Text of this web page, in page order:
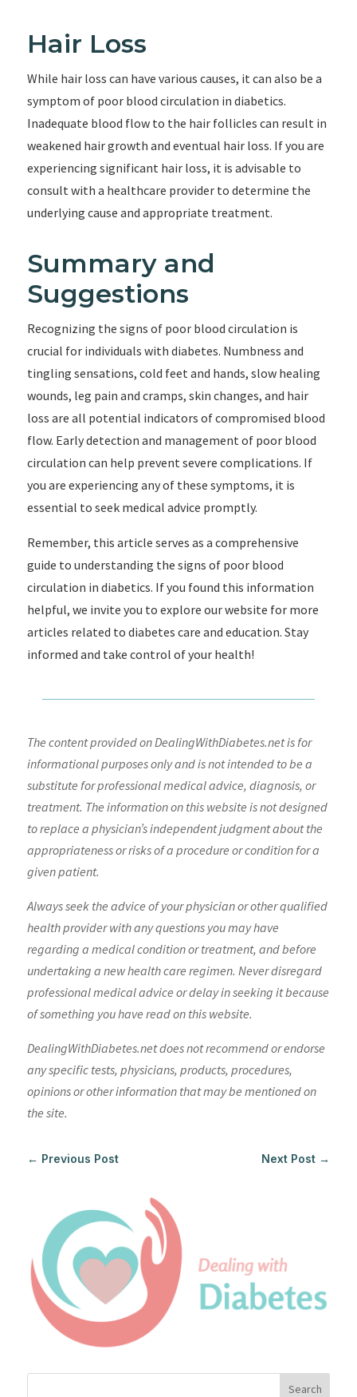
Hair Loss
While hair loss can have various causes, it can also be a
symptom of poor blood circulation in diabetics.
Inadequate blood flow to the hair follicles can result in
weakened hair growth and eventual hair loss. If you are
experiencing significant hair loss, it is advisable to
consult with a healthcare provider to determine the
underlying cause and appropriate treatment.
Summary and
Suggestions
Recognizing the signs of poor blood circulation is
crucial for individuals with diabetes. Numbness and
tingling sensations, cold feet and hands, slow healing
wounds, leg pain and cramps, skin changes, and hair
loss are all potential indicators of compromised blood
flow. Early detection and management of poor blood
circulation can help prevent severe complications. If
you are experiencing any of these symptoms, it is
essential to seek medical advice promptly.
Remember, this article serves as a comprehensive
guide to understanding the signs of poor blood
circulation in diabetics. If you found this information
helpful, we invite you to explore our website for more
articles related to diabetes care and education. Stay
informed and take control of your health!
The content provided on DealingWithDiabetes.net is for
informational purposes only and is not intended to be a
substitute for professional medical advice, diagnosis, or
treatment. The information on this website is not designed
to replace a physician’s independent judgment about the
appropriateness or risks of a procedure or condition for a
given patient.
Always seek the advice of your physician or other qualified
health provider with any questions you may have
regarding a medical condition or treatment, and before
undertaking a new health care regimen. Never disregard
professional medical advice or delay in seeking it because
of something you have read on this website.
DealingWithDiabetes.net does not recommend or endorse
any specific tests, physicians, products, procedures,
opinions or other information that may be mentioned on
the site.
← Previous Post Next Post →
Search